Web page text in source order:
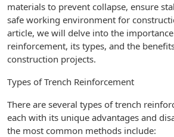
materials to prevent collapse, ensure
safe working environment for
article, we will delve into the
reinforcement, its types, and the
construction projects.
Types of Trench Reinforcement
There are several types of trench
each with its unique advantages and
the most common methods include: